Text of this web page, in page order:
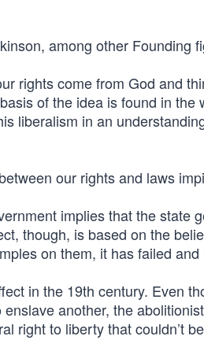
among other Founding
rights come from God and
of the idea is found in
liberalism in an
our rights and laws
implies that the state
though, is based on the
on them, it has failed
in the 19th century. Even
another, the
right to liberty that couldn’t